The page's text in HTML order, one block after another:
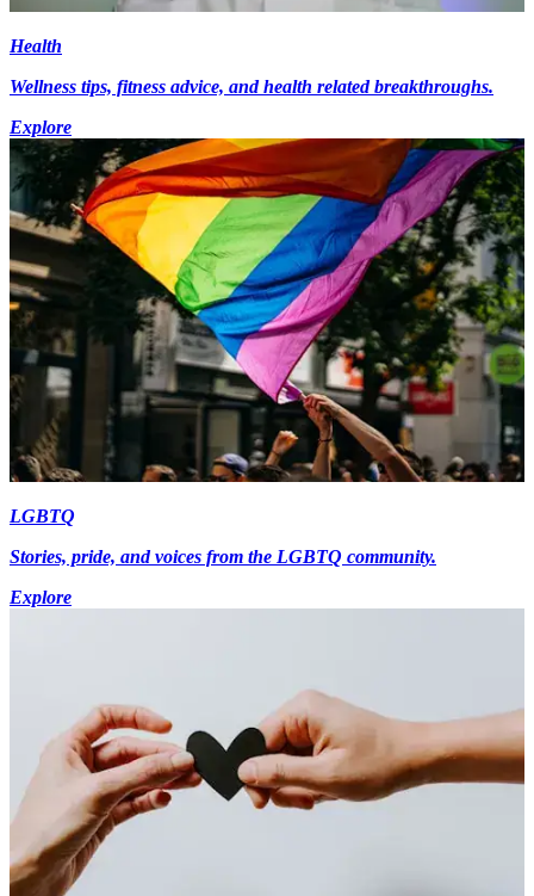
Health
Wellness tips, fitness advice, and health related breakthroughs.
Explore
LGBTQ
Stories, pride, and voices from the LGBTQ community.
Explore